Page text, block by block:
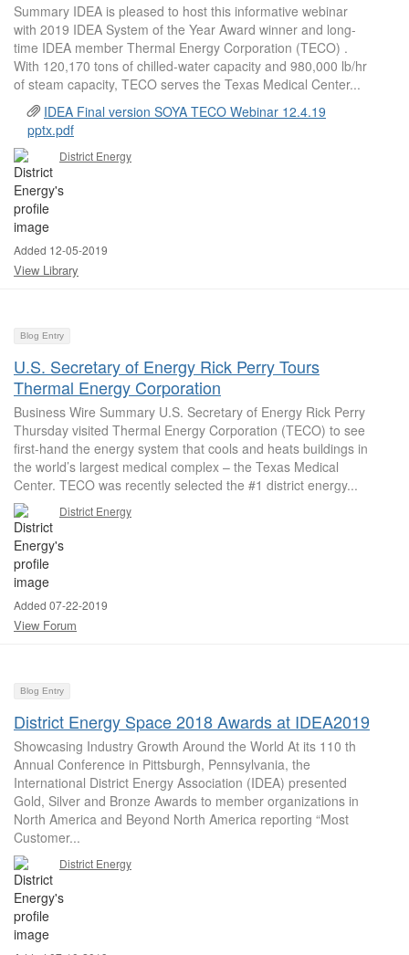
Summary IDEA is pleased to host this informative webinar
with 2019 IDEA System of the Year Award winner and long-
time IDEA member Thermal Energy Corporation (TECO) .
With 120,170 tons of chilled-water capacity and 980,000 lb/hr
of steam capacity, TECO serves the Texas Medical Center...
IDEA Final version SOYA TECO Webinar 12.4.19
pptx.pdf
District Energy
Added 12-05-2019
View Library
Blog Entry
U.S. Secretary of Energy Rick Perry Tours
Thermal Energy Corporation
Business Wire Summary U.S. Secretary of Energy Rick Perry
Thursday visited Thermal Energy Corporation (TECO) to see
first-hand the energy system that cools and heats buildings in
the world’s largest medical complex – the Texas Medical
Center. TECO was recently selected the #1 district energy...
District Energy
Added 07-22-2019
View Forum
Blog Entry
District Energy Space 2018 Awards at IDEA2019
Showcasing Industry Growth Around the World At its 110 th
Annual Conference in Pittsburgh, Pennsylvania, the
International District Energy Association (IDEA) presented
Gold, Silver and Bronze Awards to member organizations in
North America and Beyond North America reporting “Most
Customer...
District Energy